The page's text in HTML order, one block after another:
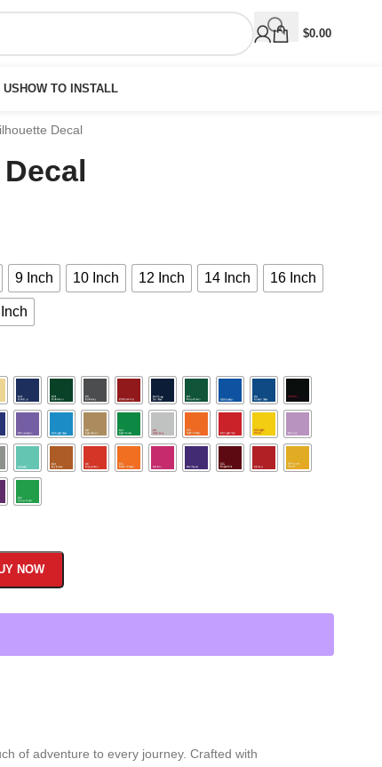
$0.00
USHOW TO INSTALL
Decal
9 Inch 10 Inch 12 Inch 14 Inch 16 Inch
NOW
of adventure to every journey. Crafted with